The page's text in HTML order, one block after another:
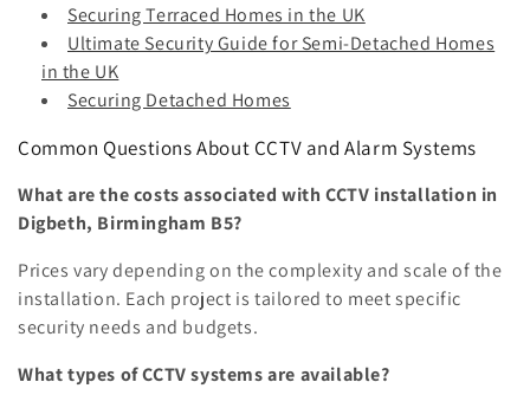
Securing Terraced Homes in the UK
Ultimate Security Guide for Semi-Detached Homes
in the UK
Securing Detached Homes
Common Questions About CCTV and Alarm Systems
What are the costs associated with CCTV installation in
Digbeth, Birmingham B5?
Prices vary depending on the complexity and scale of the
installation. Each project is tailored to meet specific
security needs and budgets.
What types of CCTV systems are available?